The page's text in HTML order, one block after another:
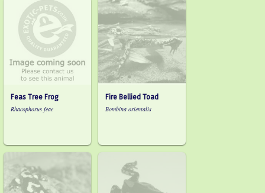
Feas Tree Frog
Rhacophorus feae
Fire Bellied Toad
Bombina orientalis